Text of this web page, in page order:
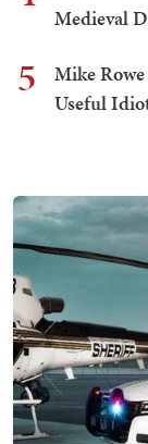
Medieval
5
Mike
Useful